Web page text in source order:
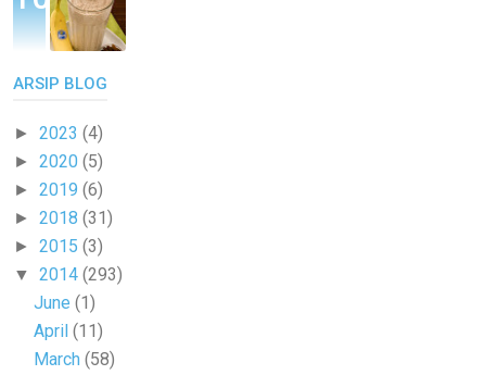
ARSIP BLOG
► 2023 (4)
► 2020 (5)
► 2019 (6)
► 2018 (31)
► 2015 (3)
▼ 2014 (293)
June(1)
April(11)
March(58)